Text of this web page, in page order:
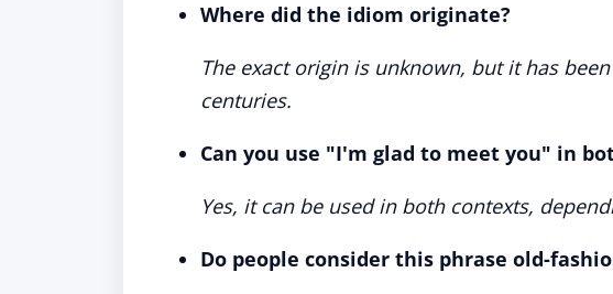
Where did the idiom originate?
The exact origin is unknown, but it has
centuries.
Can you use "I'm glad to meet you" in
Yes, it can be used in both contexts,
Do people consider this phrase old-